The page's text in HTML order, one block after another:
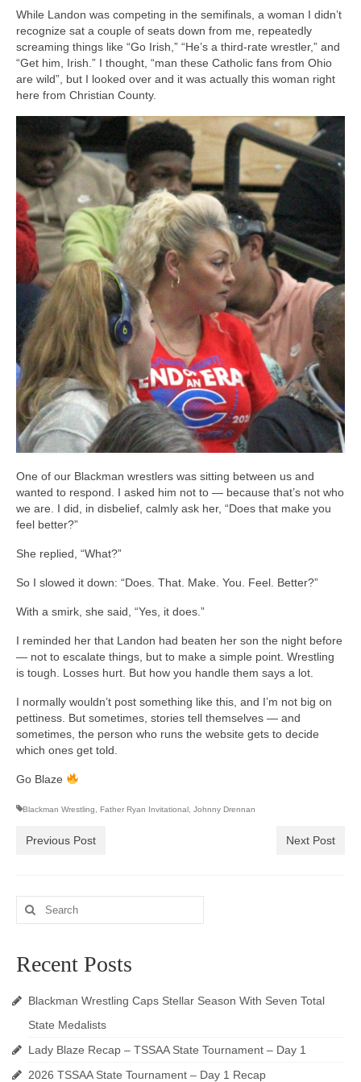
While Landon was competing in the semifinals, a woman I didn’t
recognize sat a couple of seats down from me, repeatedly
screaming things like “Go Irish,” “He’s a third-rate wrestler,” and
“Get him, Irish.” I thought, “man these Catholic fans from Ohio
are wild”, but I looked over and it was actually this woman right
here from Christian County.
One of our Blackman wrestlers was sitting between us and
wanted to respond. I asked him not to — because that’s not who
we are. I did, in disbelief, calmly ask her, “Does that make you
feel better?”
She replied, “What?”
So I slowed it down: “Does. That. Make. You. Feel. Better?”
With a smirk, she said, “Yes, it does.”
I reminded her that Landon had beaten her son the night before
— not to escalate things, but to make a simple point. Wrestling
is tough. Losses hurt. But how you handle them says a lot.
I normally wouldn’t post something like this, and I’m not big on
pettiness. But sometimes, stories tell themselves — and
sometimes, the person who runs the website gets to decide
which ones get told.
Go Blaze
Blackman Wrestling Father Ryan Invitational Johnny Drennan
Previous Post Next Post
Search
for:
Recent Posts
Blackman Wrestling Caps Stellar Season With Seven Total
State Medalists
Lady Blaze Recap – TSSAA State Tournament – Day 1
2026 TSSAA State Tournament – Day 1 Recap